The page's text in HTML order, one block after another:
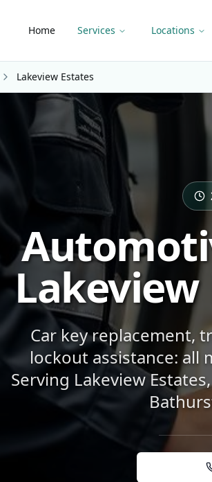
Home Services Locations
Lakeview Estates
Car key replacement,
lockout assistance: all
Serving Lakeview